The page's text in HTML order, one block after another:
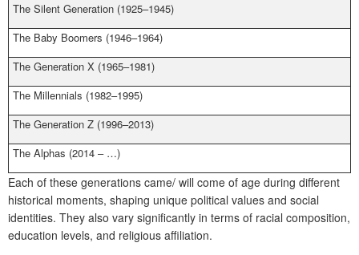
The Silent Generation (1925–1945)
The Baby Boomers (1946–1964)
The Generation X (1965–1981)
The Millennials (1982–1995)
The Generation Z (1996–2013)
The Alphas (2014 – …)
Each of these generations came/ will come of age during different
historical moments, shaping unique political values and social
identities. They also vary significantly in terms of racial composition,
education levels, and religious affiliation.